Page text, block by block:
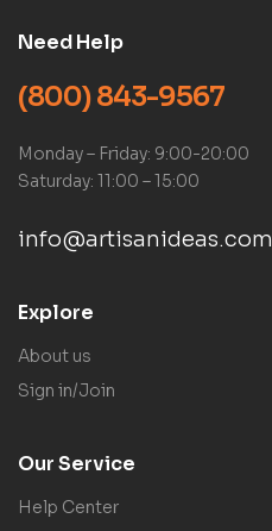
Need Help
(800) 843-9567
Monday – Friday: 9:00-20:00
Saturday: 11:00 – 15:00
info@artisanideas.com
Explore
About us
Sign in/Join
Our Service
Help Center